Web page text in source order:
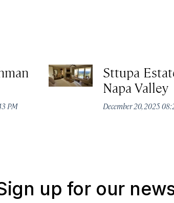
PM
Sttupa
Napa Valley
December 20, 2025
up for our